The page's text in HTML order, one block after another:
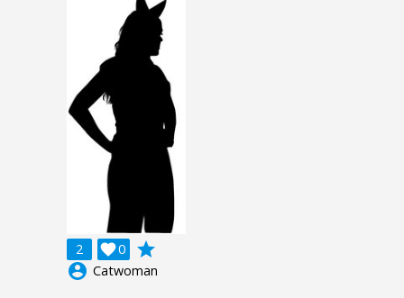
2 0

grade
account_circle Catwoman